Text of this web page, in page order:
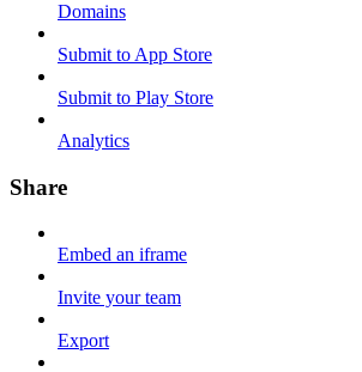
Domains
Submit to App Store
Submit to Play Store
Analytics
Share
Embed an iframe
Invite your team
Export